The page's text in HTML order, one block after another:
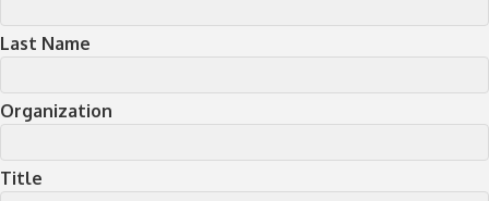
Last Name
Organization
Title